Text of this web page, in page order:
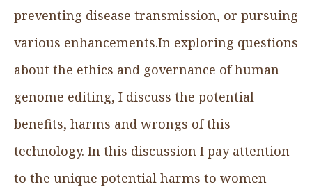
preventing disease transmission, or pursuing
various enhancements.In exploring questions
about the ethics and governance of human
genome editing, I discuss the potential
benefits, harms and wrongs of this
technology. In this discussion I pay attention
to the unique potential harms to women